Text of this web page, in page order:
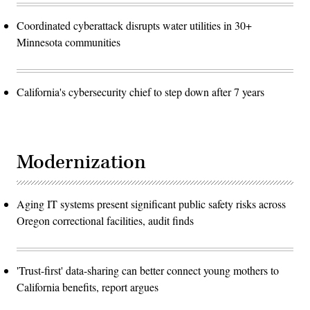
Coordinated cyberattack disrupts water utilities in 30+
Minnesota communities
California's cybersecurity chief to step down after 7 years
Modernization
Aging IT systems present significant public safety risks across
Oregon correctional facilities, audit finds
'Trust-first' data-sharing can better connect young mothers to
California benefits, report argues